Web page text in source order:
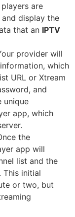
are
display the
that an IPTV
provider will
which
URL or Xtream
and
unique
app, which
the
app will
list and the
This initial
or two, but